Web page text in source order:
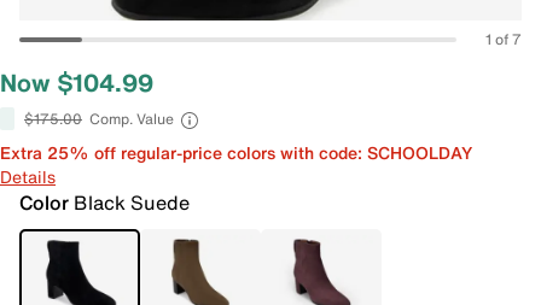
1 of 7
Now $104.99
$175.00 Comp. Value
Extra 25% off regular-price colors with code: SCHOOLDAY
Details
Color Black Suede